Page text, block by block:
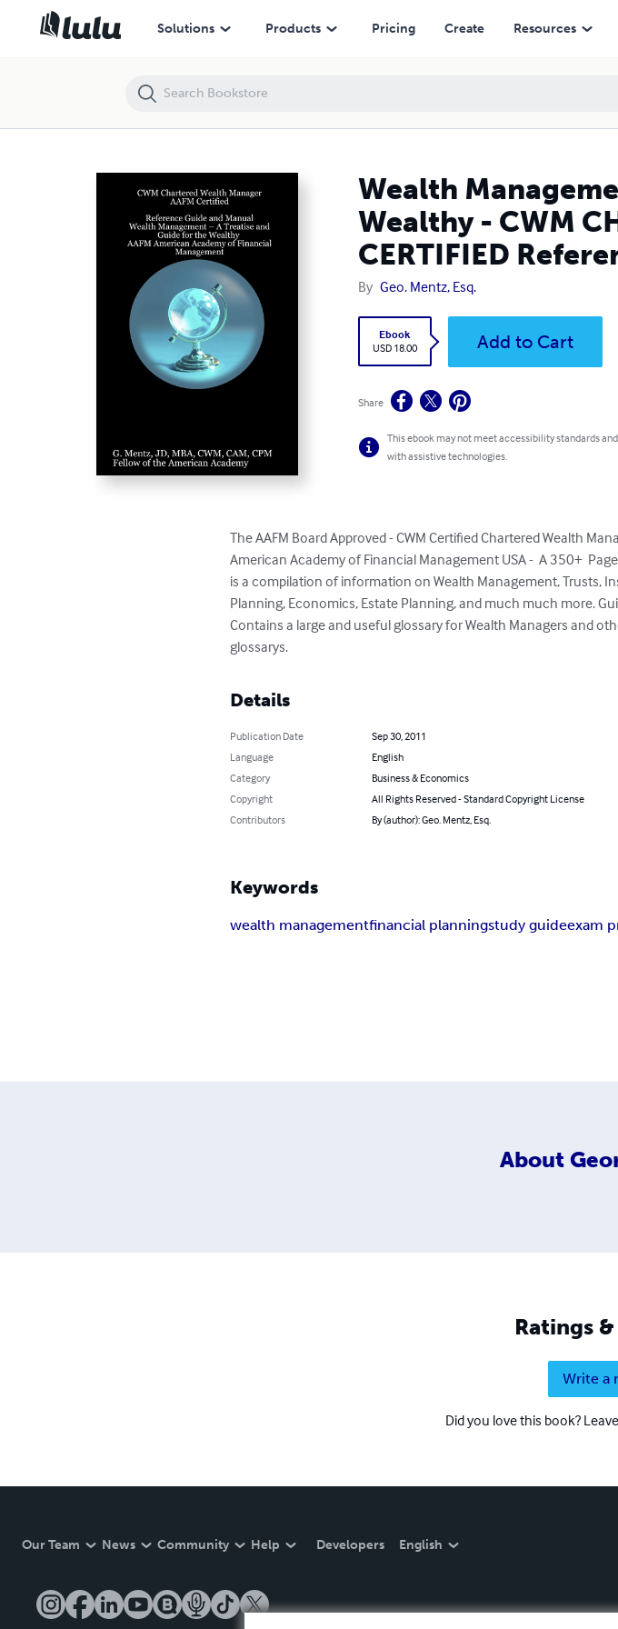
Solutions Products Pricing Create Resources
Wealth
Wealthy - CWM
CERTIFIED
By Geo. Mentz, Esq.
Ebook
USD 18.00
Add to Cart
Share
This ebook may not meet accessibility standards
with assistive technologies.
The AAFM Board Approved - CWM Certified Chartered Wealth
American Academy of Financial Management USA -  A 350+
is a compilation of information on Wealth Management, Trusts,
Planning, Economics, Estate Planning, and much much more.
Contains a large and useful glossary for Wealth Managers and
glossarys.
Details
Publication Date
Sep 30, 2011
Language
English
Category
Business & Economics
Copyright
All Rights Reserved - Standard Copyright License
Contributors
By (author): Geo. Mentz, Esq.
Keywords
wealth managementfinancial planningstudy guideexam
About
Ratings
Write a
Did you love this book?
Our Team News Community Help Developers English
Wealth Management – A Treatise and Guide for the Wealthy - CWM CHARTERED WEALTH MANAGER AAFM